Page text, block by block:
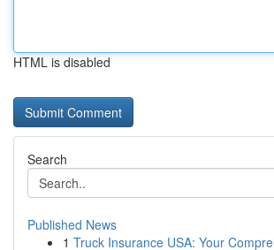
HTML is disabled
Search
Published News
1 Truck Insurance USA: Your